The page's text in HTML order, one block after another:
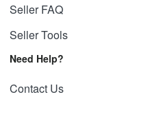
Seller FAQ
Seller Tools
Need Help?
Contact Us